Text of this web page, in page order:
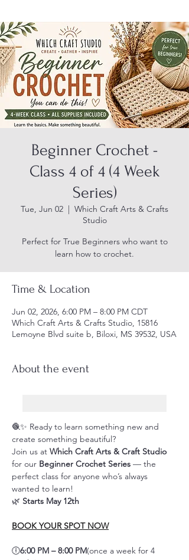
Beginner Crochet -
Class 4 of 4 (4 Week
Series)
Tue, Jun 02
  |
Which Craft Arts & Crafts
Studio
Perfect for True Beginners who want to
learn how to crochet.
Time & Location
Jun 02, 2026, 6:00 PM – 8:00 PM CDT
Which Craft Arts & Crafts Studio, 15816
Lemoyne Blvd suite b, Biloxi, MS 39532, USA
About the event
🧶✨ Ready to learn something new and
create something beautiful?
Join us at Which Craft Arts & Craft Studio
for our Beginner Crochet Series — the
perfect class for anyone who’s always
wanted to learn!
🌿 Starts May 12th
BOOK YOUR SPOT NOW
🕕6:00 PM – 8:00 PM(once a week for 4